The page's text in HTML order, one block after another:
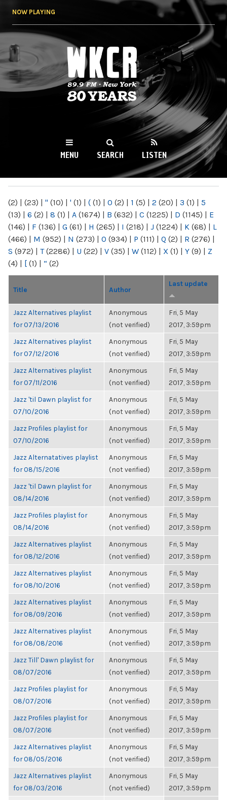
NOW PLAYING
WKCR 89.9FM
NY
MENU SEARCH LISTEN
(2) | (23) | " (10) | ' (1) | ( (1) | 0 (2) | 1 (5) | 2 (20) | 3 (1) | 5
(13) | 6 (2) | 8 (1) | A (1674) | B (632) | C (1225) | D (1145) | E
(146) | F (136) | G (61) | H (265) | I (218) | J (1224) | K (68) | L
(466) | M (952) | N (273) | O (934) | P (111) | Q (2) | R (276) |
S (972) | T(2286) | U (22) | V (35) | W (112) | X (1) | Y (9) | Z
(4) | [ (1) | “ (2)
Title Author
Last update
Jazz Alternatives playlist
for 07/13/2016
Anonymous
(not verified)
Fri, 5 May
2017, 3:59pm
Jazz Alternatives playlist
for 07/12/2016
Anonymous
(not verified)
Fri, 5 May
2017, 3:59pm
Jazz Alternatives playlist
for 07/11/2016
Anonymous
(not verified)
Fri, 5 May
2017, 3:59pm
Jazz 'til Dawn playlist for
07/10/2016
Anonymous
(not verified)
Fri, 5 May
2017, 3:59pm
Jazz Profiles playlist for
07/10/2016
Anonymous
(not verified)
Fri, 5 May
2017, 3:59pm
Jazz Alternatatives playlist
for 08/15/2016
Anonymous
(not verified)
Fri, 5 May
2017, 3:59pm
Jazz 'til Dawn playlist for
08/14/2016
Anonymous
(not verified)
Fri, 5 May
2017, 3:59pm
Jazz Profiles playlist for
08/14/2016
Anonymous
(not verified)
Fri, 5 May
2017, 3:59pm
Jazz Alternatives playlist
for 08/12/2016
Anonymous
(not verified)
Fri, 5 May
2017, 3:59pm
Jazz Alternatives playlist
for 08/10/2016
Anonymous
(not verified)
Fri, 5 May
2017, 3:59pm
Jazz Alternatives playlist
for 08/09/2016
Anonymous
(not verified)
Fri, 5 May
2017, 3:59pm
Jazz Alternatives playlist
for 08/08/2016
Anonymous
(not verified)
Fri, 5 May
2017, 3:59pm
Jazz Till' Dawn playlist for
08/07/2016
Anonymous
(not verified)
Fri, 5 May
2017, 3:59pm
Jazz Profiles playlist for
08/07/2016
Anonymous
(not verified)
Fri, 5 May
2017, 3:59pm
Jazz Profiles playlist for
08/07/2016
Anonymous
(not verified)
Fri, 5 May
2017, 3:59pm
Jazz Alternatives playlist
for 08/05/2016
Anonymous
(not verified)
Fri, 5 May
2017, 3:59pm
Jazz Alternatives playlist
for 08/03/2016
Anonymous
(not verified)
Fri, 5 May
2017, 3:59pm